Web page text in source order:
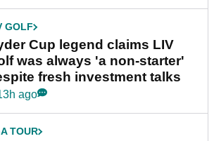
GOLF
Cup legend claims LIV
was always 'a non-starter'
fresh investment talks
ago
TOUR